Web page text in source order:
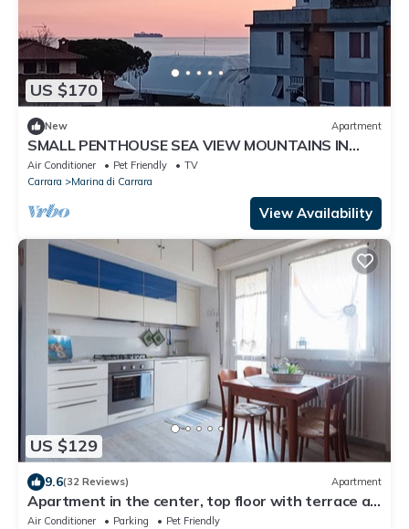
US $170
New Apartment
SMALL PENTHOUSE SEA VIEW MOUNTAINS IN
MARINA DI CARRARA 100 MT FROM THE SEA
Air Conditioner Pet Friendly
TV
Carrara
Marina di Carrara
View Availability
US $129
9.6(32 Reviews) Apartment
Apartment in the center, top floor with terrace a
few minutes from the sea.
Air Conditioner Parking
Pet Friendly